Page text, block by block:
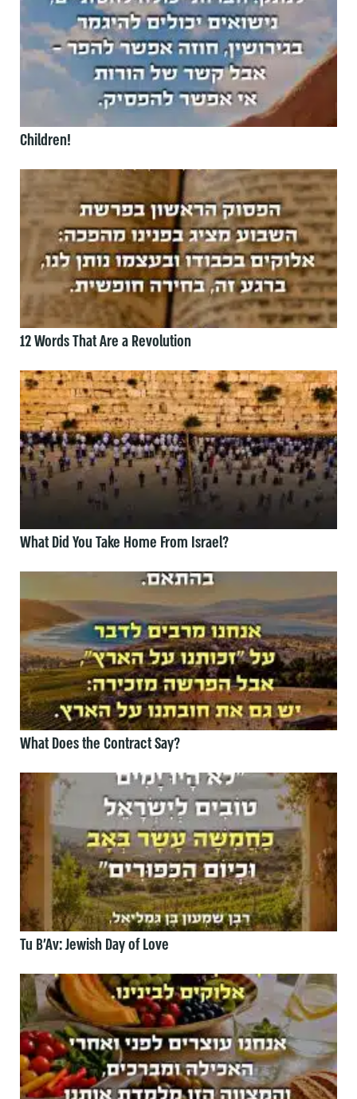
Children!
12 Words That Are a Revolution
What Did You Take Home From Israel?
What Does the Contract Say?
Tu B’Av: Jewish Day of Love